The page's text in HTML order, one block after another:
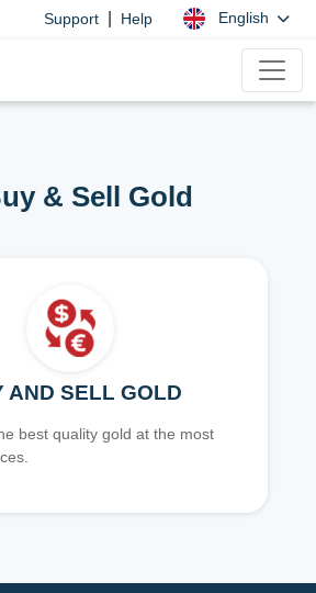
Support Help English
& Sell Gold
AND SELL GOLD
best quality gold at the most